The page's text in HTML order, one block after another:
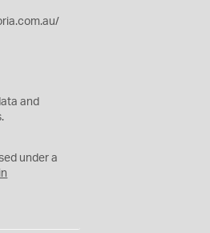
and
under a